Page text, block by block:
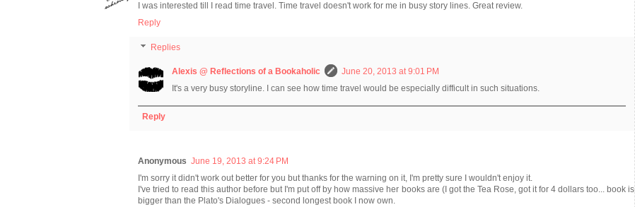
I was interested till I read time travel. Time travel doesn't work for me in busy story lines. Great review.
Reply
Replies
Alexis @ Reflections of a Bookaholic
June 20, 2013 at 9:01 PM
It's a very busy storyline. I can see how time travel would be especially difficult in such situations.
Reply
Anonymous June 19, 2013 at 9:24 PM
I'm sorry it didn't work out better for you but thanks for the warning on it, I'm pretty sure I wouldn't enjoy it.
I've tried to read this author before but I'm put off by how massive her books are (I got the Tea Rose, got it for 4 dollars too... book is
bigger than the Plato's Dialogues - second longest book I now own.